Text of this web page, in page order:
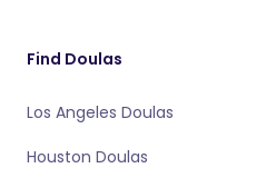
Find Doulas
Los Angeles Doulas
Houston Doulas